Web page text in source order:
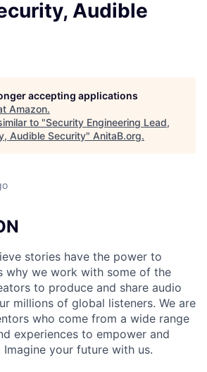
Audible
accepting applications
Amazon.
to "Security Engineering Lead,
Audible Security" AnitaB.org.
stories have the power to
why we work with some of the
to produce and share audio
millions of global listeners. We are
who come from a wide range
experiences to empower and
Imagine your future with us.